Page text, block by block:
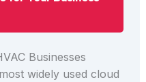
Businesses
widely used cloud